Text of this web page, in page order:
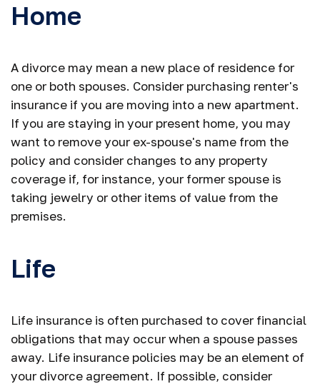
Home
A divorce may mean a new place of residence for
one or both spouses. Consider purchasing renter's
insurance if you are moving into a new apartment.
If you are staying in your present home, you may
want to remove your ex-spouse's name from the
policy and consider changes to any property
coverage if, for instance, your former spouse is
taking jewelry or other items of value from the
premises.
Life
Life insurance is often purchased to cover financial
obligations that may occur when a spouse passes
away. Life insurance policies may be an element of
your divorce agreement. If possible, consider